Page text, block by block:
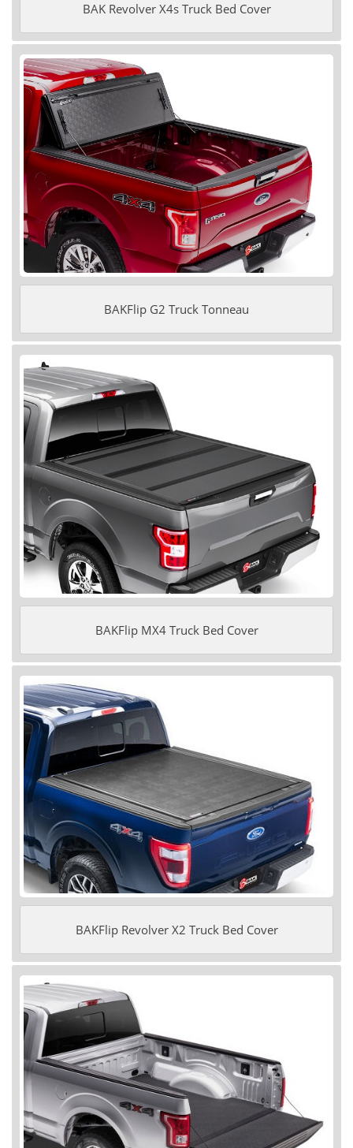
BAK Revolver X4s Truck Bed Cover
BAKFlip G2 Truck Tonneau
BAKFlip MX4 Truck Bed Cover
BAKFlip Revolver X2 Truck Bed Cover